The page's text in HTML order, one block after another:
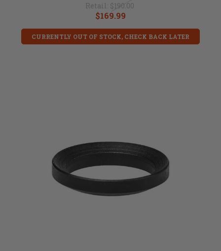
Retail: $190.00
$169.99
CURRENTLY OUT OF STOCK, CHECK BACK LATER